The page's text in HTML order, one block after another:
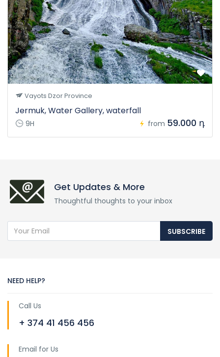
Vayots Dzor Province
Jermuk, Water Gallery, waterfall
9H from 59.000 դ
Get Updates & More
Thoughtful thoughts to your inbox
SUBSCRIBE
NEED HELP?
Call Us
+ 374 41 456 456
Email for Us